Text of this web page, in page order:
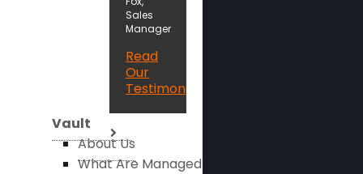
Sales
Manager
Read
Our
Testimonials
Vault
About Us
What Are Managed